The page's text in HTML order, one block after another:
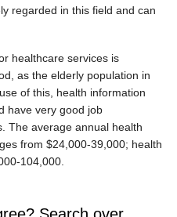
regarded in this field and can
healthcare services is
as the elderly population in
of this, health information
have very good job
The average annual health
from $24,000-39,000; health
104,000.
Search over